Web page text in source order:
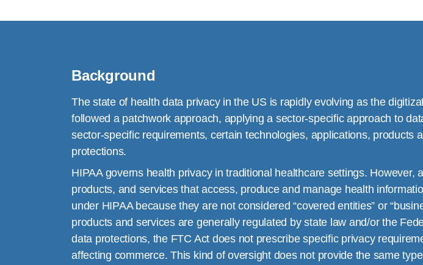
Background
The state of health data privacy in the US is rapidly evolving as the
followed a patchwork approach, applying a sector-specific approach to
sector-specific requirements, certain technologies, applications,
protections.
HIPAA governs health privacy in traditional healthcare settings.
products, and services that access, produce and manage health
under HIPAA because they are not considered “covered entities” or
products and services are generally regulated by state law and/or the
data protections, the FTC Act does not prescribe specific privacy
affecting commerce. This kind of oversight does not provide the same